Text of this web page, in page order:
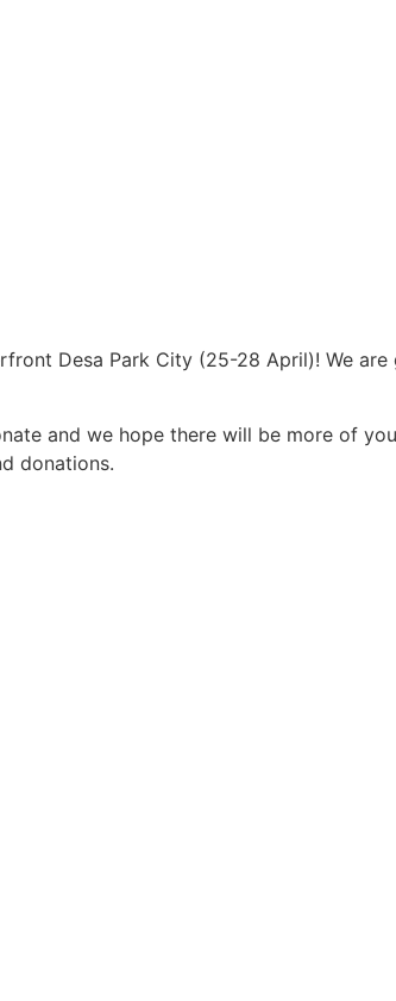
Desa Park City (25-28 April)! We
and we hope there will be more of
donations.